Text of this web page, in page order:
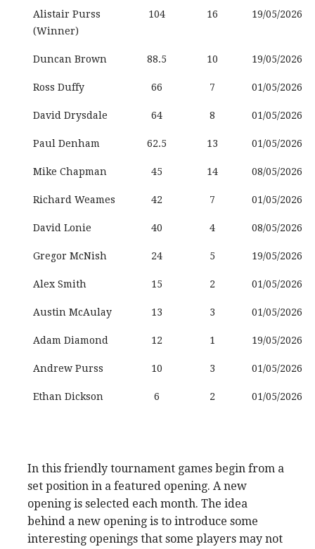
Alistair Purss
(Winner)
104 16 19/05/2026
Duncan Brown 88.5 10 19/05/2026
Ross Duffy 66 7 01/05/2026
David Drysdale 64 8 01/05/2026
Paul Denham 62.5 13 01/05/2026
Mike Chapman 45 14 08/05/2026
Richard Weames 42 7 01/05/2026
David Lonie 40 4 08/05/2026
Gregor McNish 24 5 19/05/2026
Alex Smith 15 2 01/05/2026
Austin McAulay 13 3 01/05/2026
Adam Diamond 12 1 19/05/2026
Andrew Purss 10 3 01/05/2026
Ethan Dickson 6 2 01/05/2026
In this friendly tournament games begin from a
set position in a featured opening. A new
opening is selected each month. The idea
behind a new opening is to introduce some
interesting openings that some players may not